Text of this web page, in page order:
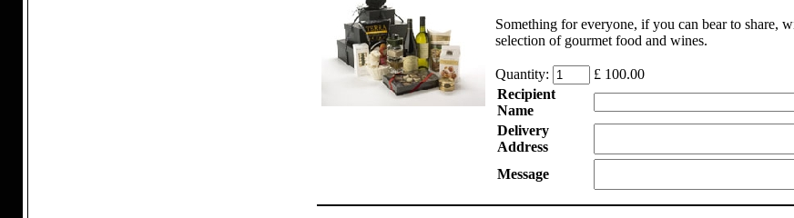
Something for everyone, if you can bear to share,
selection of gourmet food and wines.
Quantity:
£ 100.00
Recipient
Name
Delivery
Address
Message